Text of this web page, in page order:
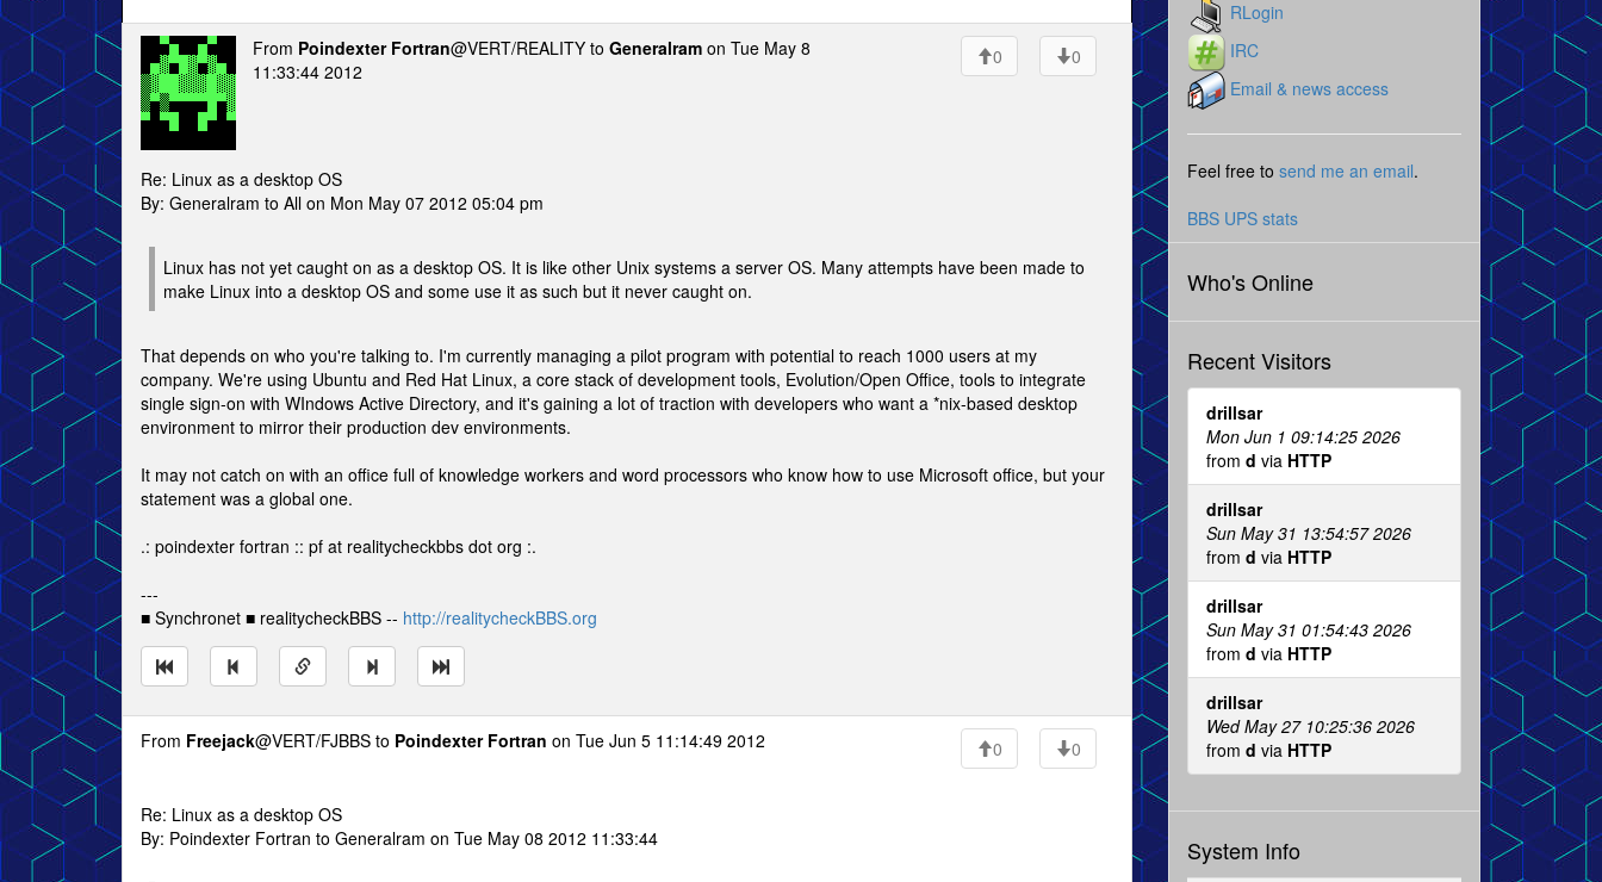
From Poindexter Fortran@VERT/REALITY to Generalram on Tue May 8
11:33:44 2012
0 0
Re: Linux as a desktop OS
By: Generalram to All on Mon May 07 2012 05:04 pm
Linux has not yet caught on as a desktop OS. It is like other Unix systems a server OS. Many attempts have been made to
make Linux into a desktop OS and some use it as such but it never caught on.
That depends on who you're talking to. I'm currently managing a pilot program with potential to reach 1000 users at my
company. We're using Ubuntu and Red Hat Linux, a core stack of development tools, Evolution/Open Office, tools to integrate
single sign-on with WIndows Active Directory, and it's gaining a lot of traction with developers who want a *nix-based desktop
environment to mirror their production dev environments.
It may not catch on with an office full of knowledge workers and word processors who know how to use Microsoft office, but your
statement was a global one.
.: poindexter fortran :: pf at realitycheckbbs dot org :.
---
■ Synchronet ■ realitycheckBBS -- http://realitycheckBBS.org
From Freejack@VERT/FJBBS to Poindexter Fortran on Tue Jun 5 11:14:49 2012 0 0
Re: Linux as a desktop OS
By: Poindexter Fortran to Generalram on Tue May 08 2012 11:33:44
RLogin
IRC
Email & news access
Feel free to send me an email.
BBS UPS stats
Who's Online
Recent Visitors
drillsar
Mon Jun 1 09:14:25 2026
from d via HTTP
drillsar
Sun May 31 13:54:57 2026
from d via HTTP
drillsar
Sun May 31 01:54:43 2026
from d via HTTP
drillsar
Wed May 27 10:25:36 2026
from d via HTTP
System Info